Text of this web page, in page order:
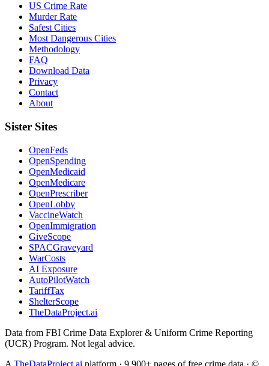
US Crime Rate
Murder Rate
Safest Cities
Most Dangerous Cities
Methodology
FAQ
Download Data
Privacy
Contact
About
Sister Sites
OpenFeds
OpenSpending
OpenMedicaid
OpenMedicare
OpenPrescriber
OpenLobby
VaccineWatch
OpenImmigration
GiveScope
SPACGraveyard
WarCosts
AI Exposure
AutoPilotWatch
TariffTax
ShelterScope
TheDataProject.ai
Data from FBI Crime Data Explorer & Uniform Crime Reporting
(UCR) Program. Not legal advice.
A TheDataProject.ai platform · 9,900+ pages of free crime data · ©